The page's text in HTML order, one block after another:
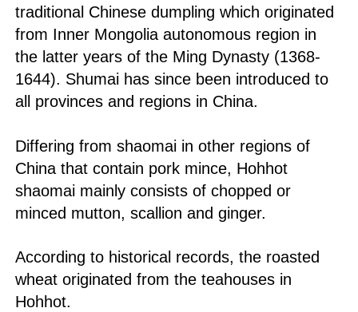
traditional Chinese dumpling which originated
from Inner Mongolia autonomous region in
the latter years of the Ming Dynasty (1368-
1644). Shumai has since been introduced to
all provinces and regions in China.
Differing from shaomai in other regions of
China that contain pork mince, Hohhot
shaomai mainly consists of chopped or
minced mutton, scallion and ginger.
According to historical records, the roasted
wheat originated from the teahouses in
Hohhot.